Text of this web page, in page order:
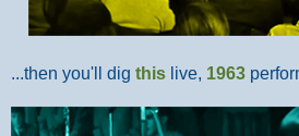
...then you'll dig this live, 1963